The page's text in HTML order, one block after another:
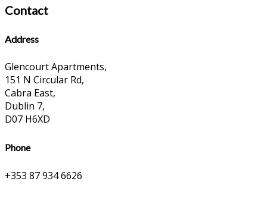
Contact
Address
Glencourt Apartments,
151 N Circular Rd,
Cabra East,
Dublin 7,
D07 H6XD
Phone
+353 87 934 6626